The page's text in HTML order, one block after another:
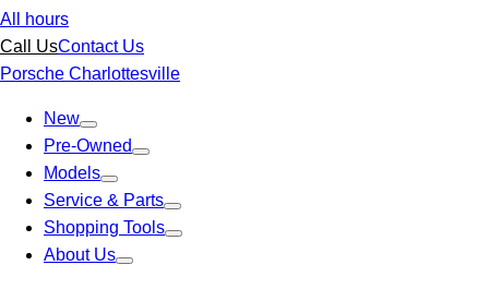
All hours
Call UsContact Us
Porsche Charlottesville
New
Pre-Owned
Models
Service & Parts
Shopping Tools
About Us